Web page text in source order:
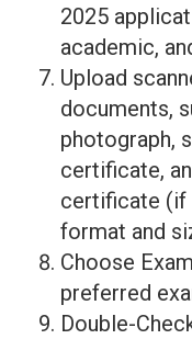
2025
academic,
Upload
documents,
photograph,
certificate,
certificate (if
format and
Choose
preferred
Double-